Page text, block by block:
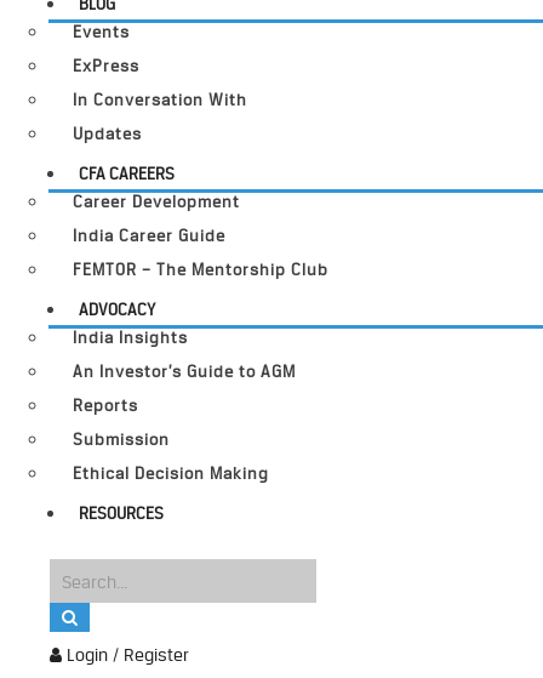
Login / Register
Events
ExPress
In Conversation With
Updates
CFA CAREERS
Career Development
India Career Guide
FEMTOR – The Mentorship Club
ADVOCACY
India Insights
An Investor’s Guide to AGM
Reports
Submission
Ethical Decision Making
RESOURCES